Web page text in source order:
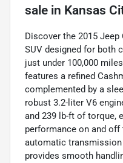
sale in Kansas
Discover the 2015
SUV designed for both
just under 100,000
features a refined
complemented by a
robust 3.2-liter V6
and 239 lb-ft of torque,
performance on and off
automatic
provides smooth